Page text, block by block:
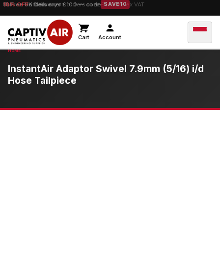
10% OFForders over £100 — code SAVE10
Cart Account
InstantAir Adaptor Swivel 7.9mm (5/16) i/d
Hose Tailpiece